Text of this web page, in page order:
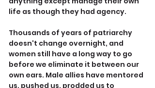
life as though they had agency.
Thousands of years of patriarchy
doesn't change overnight, and
women still have a long way to go
before we eliminate it between our
own ears. Male allies have mentored
us, pushed us, prodded us to